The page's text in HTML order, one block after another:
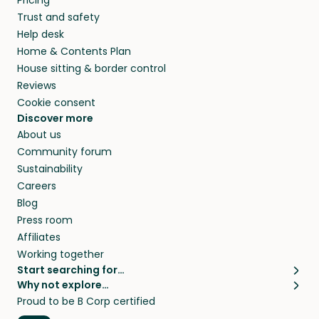
they’ll look after your pets and take care of
your home while you’re away.
Trust and safety
Help desk
Home & Contents Plan
House sitting & border control
Reviews
Cookie consent
Discover more
About us
Community forum
Sustainability
Careers
Blog
Press room
Affiliates
Working together
Start searching for…
Pet sitters
Cat sitters near me
Why not explore…
House sitting
Proud to be B Corp certified